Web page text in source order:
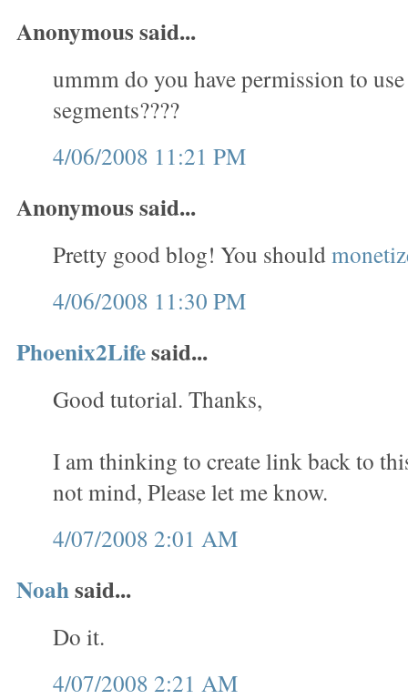
Anonymous said...
ummm do you have permission to
segments????
4/06/2008 11:21 PM
Anonymous said...
Pretty good blog! You should
4/06/2008 11:30 PM
Phoenix2Lifesaid...
Good tutorial. Thanks,
I am thinking to create link back to
not mind, Please let me know.
4/07/2008 2:01 AM
Noahsaid...
Do it.
4/07/2008 2:21 AM